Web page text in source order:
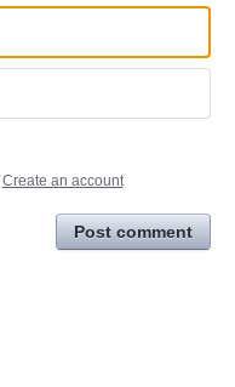
Create an account
Post comment